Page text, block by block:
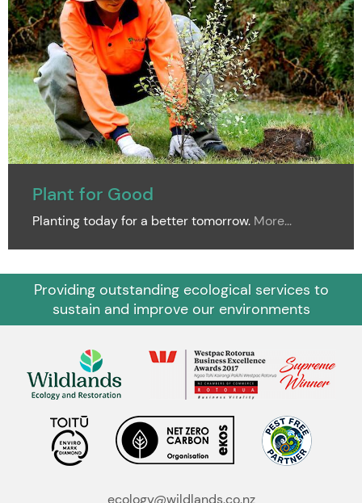
Plant for Good
Planting today for a better tomorrow. More...
Providing outstanding ecological services to
sustain and improve our environments
ecology@wildlands.co.nz